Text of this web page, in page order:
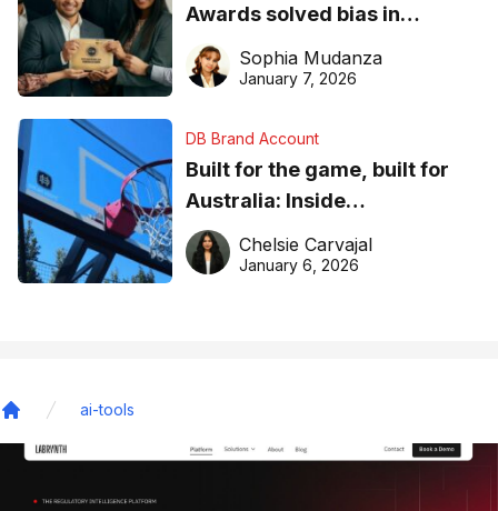
Awards solved bias in
business recognition
Sophia Mudanza
January 7, 2026
DB Brand Account
Built for the game, built for
Australia: Inside
DreamHoops’ craft of
basketball excellence
Chelsie Carvajal
January 6, 2026
ai-tools